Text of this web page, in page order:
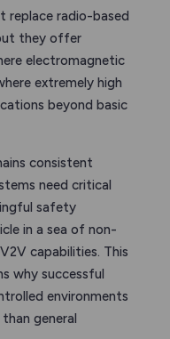
replace radio-based
they offer
electromagnetic
extremely high
beyond basic
consistent
need critical
safety
in a sea of non-
capabilities. This
why successful
environments
general